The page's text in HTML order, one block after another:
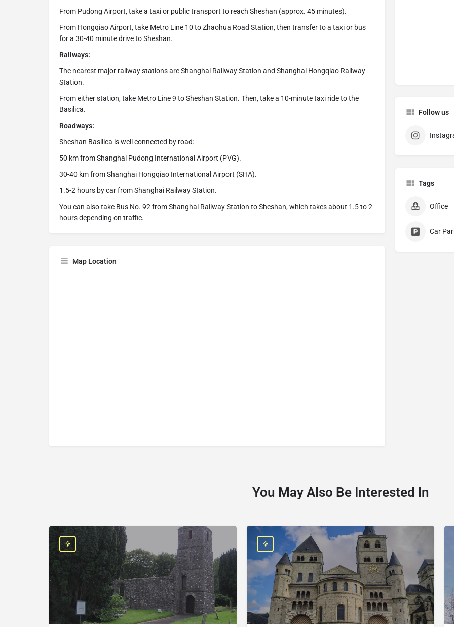
From Pudong Airport, take a taxi or public transport to reach Sheshan (approx. 45 minutes).
From Hongqiao Airport, take Metro Line 10 to Zhaohua Road Station, then transfer to a taxi or bus
for a 30-40 minute drive to Sheshan.
Railways:
The nearest major railway stations are Shanghai Railway Station and Shanghai Hongqiao Railway
Station.
From either station, take Metro Line 9 to Sheshan Station. Then, take a 10-minute taxi ride to the
Basilica.
Roadways:
Sheshan Basilica is well connected by road:
50 km from Shanghai Pudong International Airport (PVG).
30-40 km from Shanghai Hongqiao International Airport (SHA).
1.5-2 hours by car from Shanghai Railway Station.
You can also take Bus No. 92 from Shanghai Railway Station to Sheshan, which takes about 1.5 to 2
hours depending on traffic.
Map Location
Follow us
Tags
Office
Car
You May Also Be Interested In